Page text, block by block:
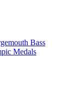
Bass
Medals